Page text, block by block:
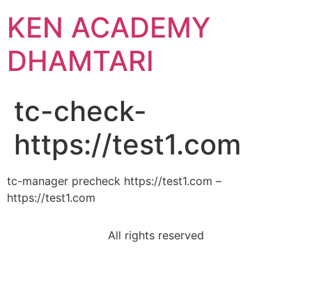
KEN ACADEMY
DHAMTARI
tc-check-
https://test1.com
tc-manager precheck https://test1.com –
https://test1.com
All rights reserved